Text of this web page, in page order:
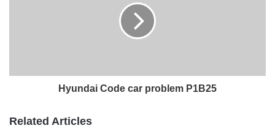
Hyundai Code car problem P1B25
Related Articles